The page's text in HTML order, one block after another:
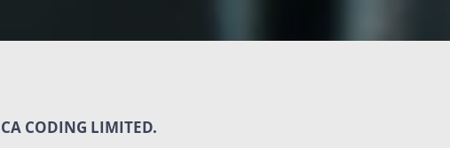
CA CODING LIMITED.